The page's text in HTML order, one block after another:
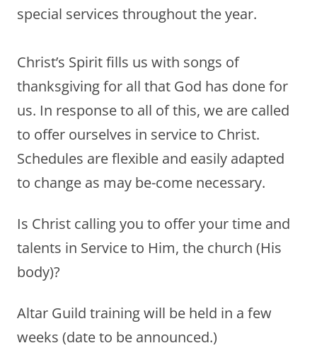
special services throughout the year.
Christ’s Spirit fills us with songs of
thanksgiving for all that God has done for
us. In response to all of this, we are called
to offer ourselves in service to Christ.
Schedules are flexible and easily adapted
to change as may be-come necessary.
Is Christ calling you to offer your time and
talents in Service to Him, the church (His
body)?
Altar Guild training will be held in a few
weeks (date to be announced.)